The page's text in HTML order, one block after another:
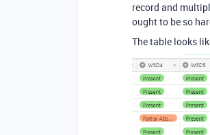
record and
ought to be so
The table looks